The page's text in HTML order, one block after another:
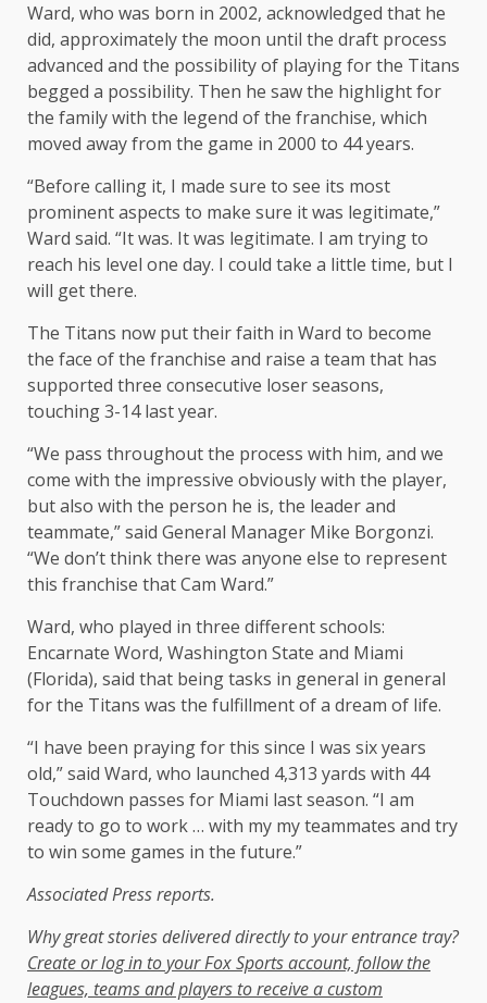
Ward, who was born in 2002, acknowledged that he
did, approximately the moon until the draft process
advanced and the possibility of playing for the Titans
begged a possibility. Then he saw the highlight for
the family with the legend of the franchise, which
moved away from the game in 2000 to 44 years.
“Before calling it, I made sure to see its most
prominent aspects to make sure it was legitimate,”
Ward said. “It was. It was legitimate. I am trying to
reach his level one day. I could take a little time, but I
will get there.
The Titans now put their faith in Ward to become
the face of the franchise and raise a team that has
supported three consecutive loser seasons,
touching 3-14 last year.
“We pass throughout the process with him, and we
come with the impressive obviously with the player,
but also with the person he is, the leader and
teammate,” said General Manager Mike Borgonzi.
“We don’t think there was anyone else to represent
this franchise that Cam Ward.”
Ward, who played in three different schools:
Encarnate Word, Washington State and Miami
(Florida), said that being tasks in general in general
for the Titans was the fulfillment of a dream of life.
“I have been praying for this since I was six years
old,” said Ward, who launched 4,313 yards with 44
Touchdown passes for Miami last season. “I am
ready to go to work … with my my teammates and try
to win some games in the future.”
Associated Press reports.
Why great stories delivered directly to your entrance tray?
Create or log in to your Fox Sports account, follow the
leagues, teams and players to receive a custom